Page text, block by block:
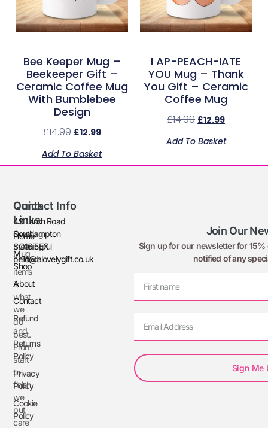
Bee Keeper Mug –
Beekeeper Gift –
Ceramic Coffee Mug
With Bumblebee
Design
£14.99 £12.99
Add To Basket
I AP-PEACH-IATE
YOU Mug – Thank
You Gift – Ceramic
Coffee Mug
£14.99 £12.99
Add To Basket
Creating
meaningful
printed
items
is
what
we
do
best.
From
start
to
finish,
we
put
care
Quick
Links
Home
Mug
Shop
About
Contact
Refund
and
Returns
Policy
Privacy
Policy
Cookie
Policy
Contact Info
49 Larch Road
Southampton
SO16 5EX
hello@alovelygift.co.uk
Join Our
Sign up for our newsletter for
notified of any
Sign Me